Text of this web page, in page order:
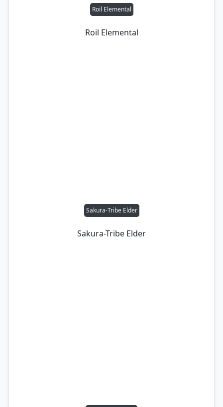
Roil Elemental
Roil Elemental
Sakura-Tribe Elder
Sakura-Tribe Elder